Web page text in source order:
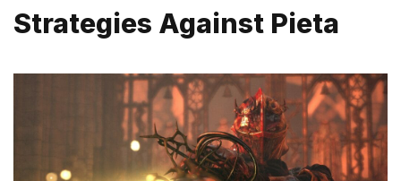
Strategies Against Pieta